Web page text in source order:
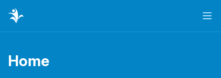
Home